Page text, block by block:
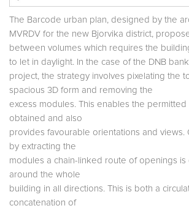
The Barcode urban plan, designed by the
MVRDV for the new Bjorvika district,
between volumes which requires the
to let in daylight. In the case of the DNB
project, the strategy involves pixelating the
spacious 3D form and removing the
excess modules. This enables the
obtained and also
provides favourable orientations and views.
by extracting the
modules a chain-linked route of openings is
around the whole
building in all directions. This is both a
concatenation of